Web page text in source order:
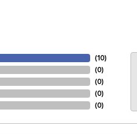
(10)
(0)
(0)
(0)
(0)